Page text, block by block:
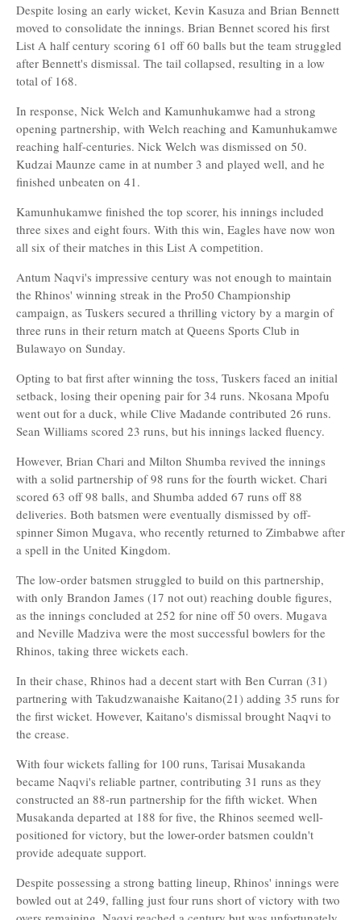
Despite losing an early wicket, Kevin Kasuza and Brian Bennett
moved to consolidate the innings. Brian Bennet scored his first
List A half century scoring 61 off 60 balls but the team struggled
after Bennett's dismissal. The tail collapsed, resulting in a low
total of 168.
In response, Nick Welch and Kamunhukamwe had a strong
opening partnership, with Welch reaching and Kamunhukamwe
reaching half-centuries. Nick Welch was dismissed on 50.
Kudzai Maunze came in at number 3 and played well, and he
finished unbeaten on 41.
Kamunhukamwe finished the top scorer, his innings included
three sixes and eight fours. With this win, Eagles have now won
all six of their matches in this List A competition.
Antum Naqvi's impressive century was not enough to maintain
the Rhinos' winning streak in the Pro50 Championship
campaign, as Tuskers secured a thrilling victory by a margin of
three runs in their return match at Queens Sports Club in
Bulawayo on Sunday.
Opting to bat first after winning the toss, Tuskers faced an initial
setback, losing their opening pair for 34 runs. Nkosana Mpofu
went out for a duck, while Clive Madande contributed 26 runs.
Sean Williams scored 23 runs, but his innings lacked fluency.
However, Brian Chari and Milton Shumba revived the innings
with a solid partnership of 98 runs for the fourth wicket. Chari
scored 63 off 98 balls, and Shumba added 67 runs off 88
deliveries. Both batsmen were eventually dismissed by off-
spinner Simon Mugava, who recently returned to Zimbabwe after
a spell in the United Kingdom.
The low-order batsmen struggled to build on this partnership,
with only Brandon James (17 not out) reaching double figures,
as the innings concluded at 252 for nine off 50 overs. Mugava
and Neville Madziva were the most successful bowlers for the
Rhinos, taking three wickets each.
In their chase, Rhinos had a decent start with Ben Curran (31)
partnering with Takudzwanaishe Kaitano(21) adding 35 runs for
the first wicket. However, Kaitano's dismissal brought Naqvi to
the crease.
With four wickets falling for 100 runs, Tarisai Musakanda
became Naqvi's reliable partner, contributing 31 runs as they
constructed an 88-run partnership for the fifth wicket. When
Musakanda departed at 188 for five, the Rhinos seemed well-
positioned for victory, but the lower-order batsmen couldn't
provide adequate support.
Despite possessing a strong batting lineup, Rhinos' innings were
bowled out at 249, falling just four runs short of victory with two